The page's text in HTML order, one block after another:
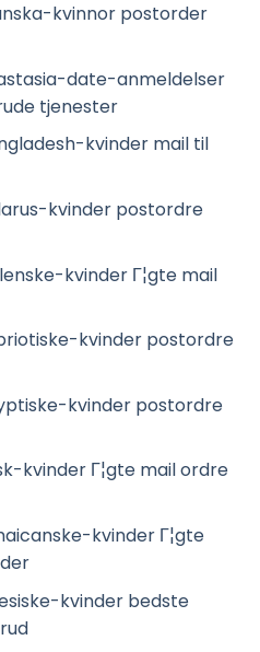
kvinnor postorder
date-anmeldelser
tjenester
kvinder mail til
kvinder postordre
kvinder Г¦gte mail
kvinder postordre
kvinder postordre
kvinder Г¦gte mail ordre
kvinder Г¦gte
kvinder bedste